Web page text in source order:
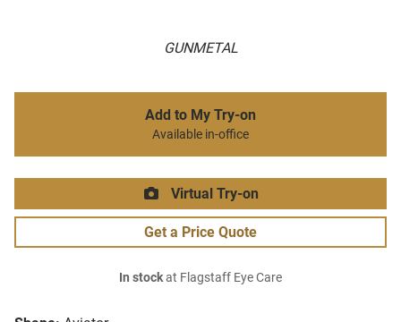
GUNMETAL
Add to My Try-on
Available in-office
Virtual Try-on
Get a Price Quote
In stockat Flagstaff Eye Care